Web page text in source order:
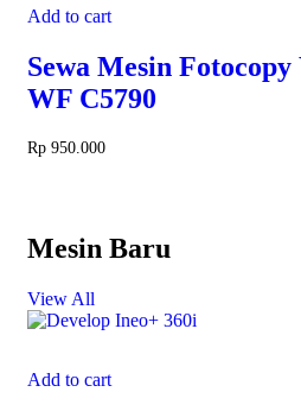
Add to cart
Sewa Mesin
WF C5790
Rp 950.000
Mesin Baru
View All
Add to cart